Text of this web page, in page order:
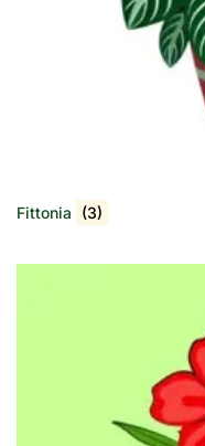
Fittonia (3)